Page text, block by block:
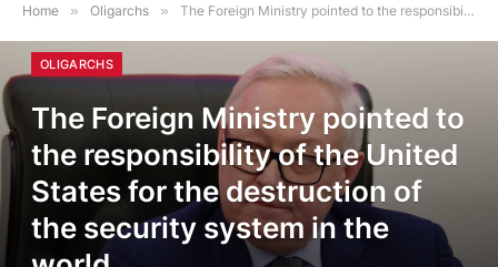
Home » Oligarchs » The Foreign Ministry pointed to the responsibility of the United States for the destruction of the security system in the world
OLIGARCHS
The Foreign Ministry pointed to
the responsibility of the United
States for the destruction of
the security system in the